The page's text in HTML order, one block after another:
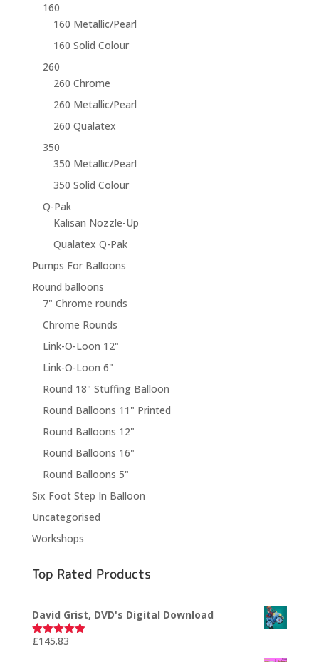
160
160 Metallic/Pearl
160 Solid Colour
260
260 Chrome
260 Metallic/Pearl
260 Qualatex
350
350 Metallic/Pearl
350 Solid Colour
Q-Pak
Kalisan Nozzle-Up
Qualatex Q-Pak
Pumps For Balloons
Round balloons
7" Chrome rounds
Chrome Rounds
Link-O-Loon 12"
Link-O-Loon 6"
Round 18" Stuffing Balloon
Round Balloons 11" Printed
Round Balloons 12"
Round Balloons 16"
Round Balloons 5"
Six Foot Step In Balloon
Uncategorised
Workshops
Top Rated Products
David Grist, DVD's Digital Download
Rated5.00
£145.83